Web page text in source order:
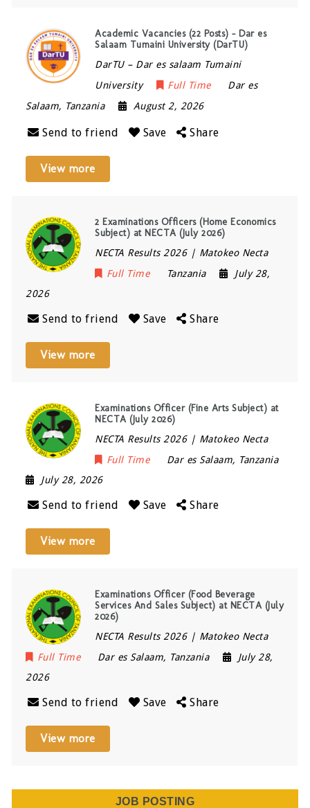
Academic Vacancies (22 Posts) – Dar es
Salaam Tumaini University (DarTU)
DarTU – Dar es salaam Tumaini
University
Full Time
Dar es
Salaam, Tanzania August 2, 2026
Send to friend Save Share
View more
2 Examinations Officers (Home Economics
Subject) at NECTA (July 2026)
NECTA Results 2026 | Matokeo Necta
Full Time
Tanzania
July 28,
2026
Send to friend Save Share
View more
Examinations Officer (Fine Arts Subject) at
NECTA (July 2026)
NECTA Results 2026 | Matokeo Necta
Full Time
Dar es Salaam, Tanzania
July 28, 2026
Send to friend Save Share
View more
Examinations Officer (Food Beverage
Services And Sales Subject) at NECTA (July
2026)
NECTA Results 2026 | Matokeo Necta
Full Time
Dar es Salaam, Tanzania
July 28,
2026
Send to friend Save Share
View more
JOB POSTING